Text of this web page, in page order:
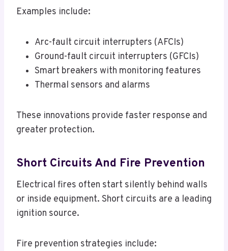
Examples include:
Arc-fault circuit interrupters (AFCIs)
Ground-fault circuit interrupters (GFCIs)
Smart breakers with monitoring features
Thermal sensors and alarms
These innovations provide faster response and
greater protection.
Short Circuits And Fire Prevention
Electrical fires often start silently behind walls
or inside equipment. Short circuits are a leading
ignition source.
Fire prevention strategies include: